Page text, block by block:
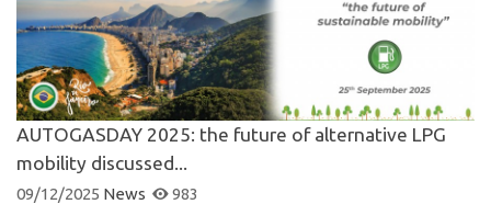
AUTOGASDAY 2025: the future of alternative LPG
mobility discussed...
09/12/2025 News 983